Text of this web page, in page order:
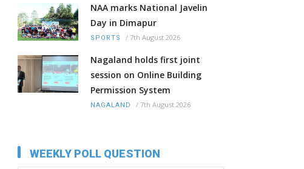
NAA marks National Javelin
Day in Dimapur
SPORTS / 7th August 2026
Nagaland holds first joint
session on Online Building
Permission System
NAGALAND / 7th August 2026
WEEKLY POLL QUESTION